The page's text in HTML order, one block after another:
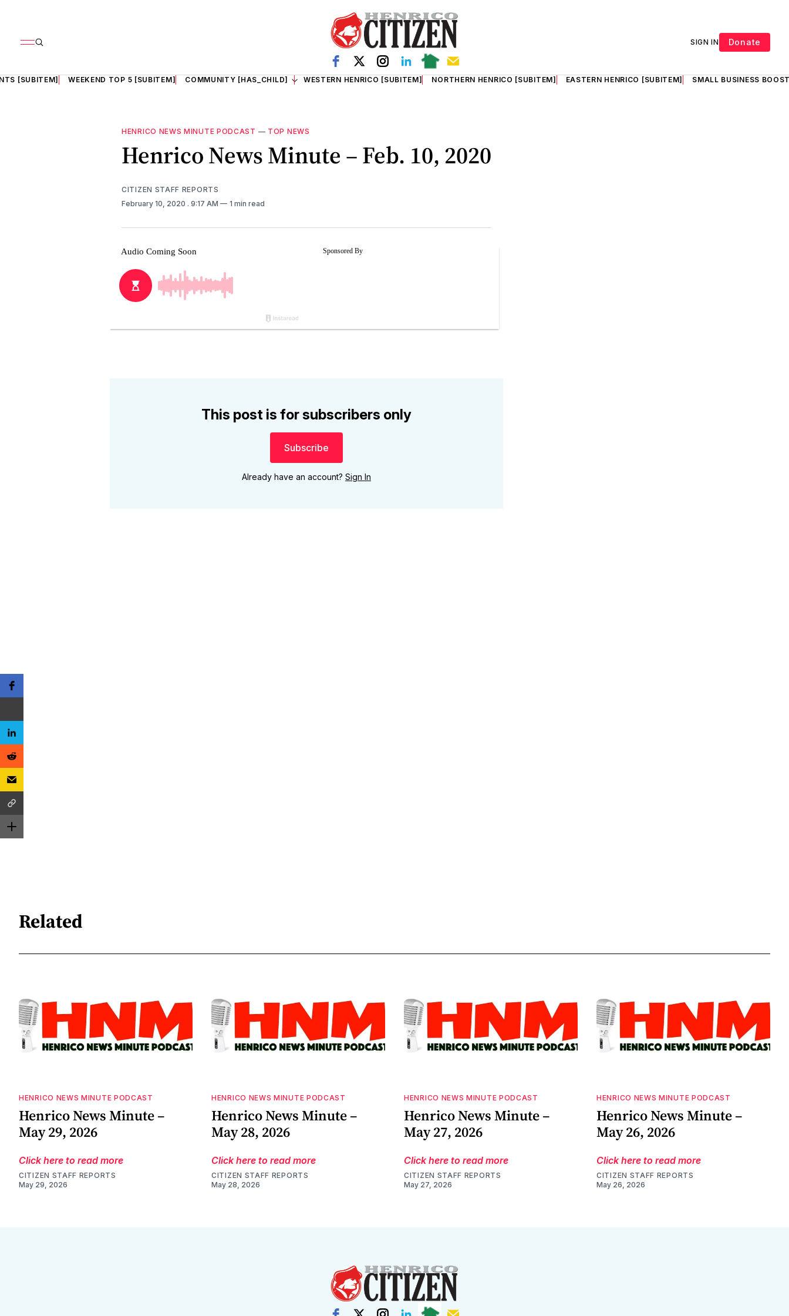
SIGN IN Donate
[SUBITEM] WEEKEND TOP 5 [SUBITEM] COMMUNITY [HAS_CHILD] WESTERN HENRICO [SUBITEM] NORTHERN HENRICO [SUBITEM] EASTERN HENRICO [SUBITEM] SMALL BUSINESS
HENRICO NEWS MINUTE PODCAST — TOP NEWS
Henrico News Minute – Feb. 10, 2020
CITIZEN STAFF REPORTS
February 10, 2020 . 9:17 AM 1 min read
This post is for subscribers only
Subscribe
Already have an account? Sign In
Related
HENRICO NEWS MINUTE PODCAST
Henrico News Minute –
May 29, 2026
Click here to read more
CITIZEN STAFF REPORTS
May 29, 2026
HENRICO NEWS MINUTE PODCAST
Henrico News Minute –
May 28, 2026
Click here to read more
CITIZEN STAFF REPORTS
May 28, 2026
HENRICO NEWS MINUTE PODCAST
Henrico News Minute –
May 27, 2026
Click here to read more
CITIZEN STAFF REPORTS
May 27, 2026
HENRICO NEWS MINUTE PODCAST
Henrico News Minute –
May 26, 2026
Click here to read more
CITIZEN STAFF REPORTS
May 26, 2026